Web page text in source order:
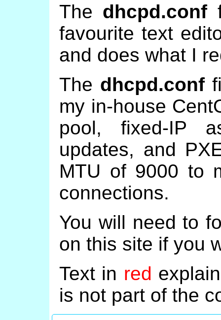
The dhcpd.conf
favourite text
and does what I
The dhcpd.conf
my in-house
pool, fixed-IP
updates, and
MTU of 9000 to
connections.
You will need to
on this site if you
Text in red
is not part of the